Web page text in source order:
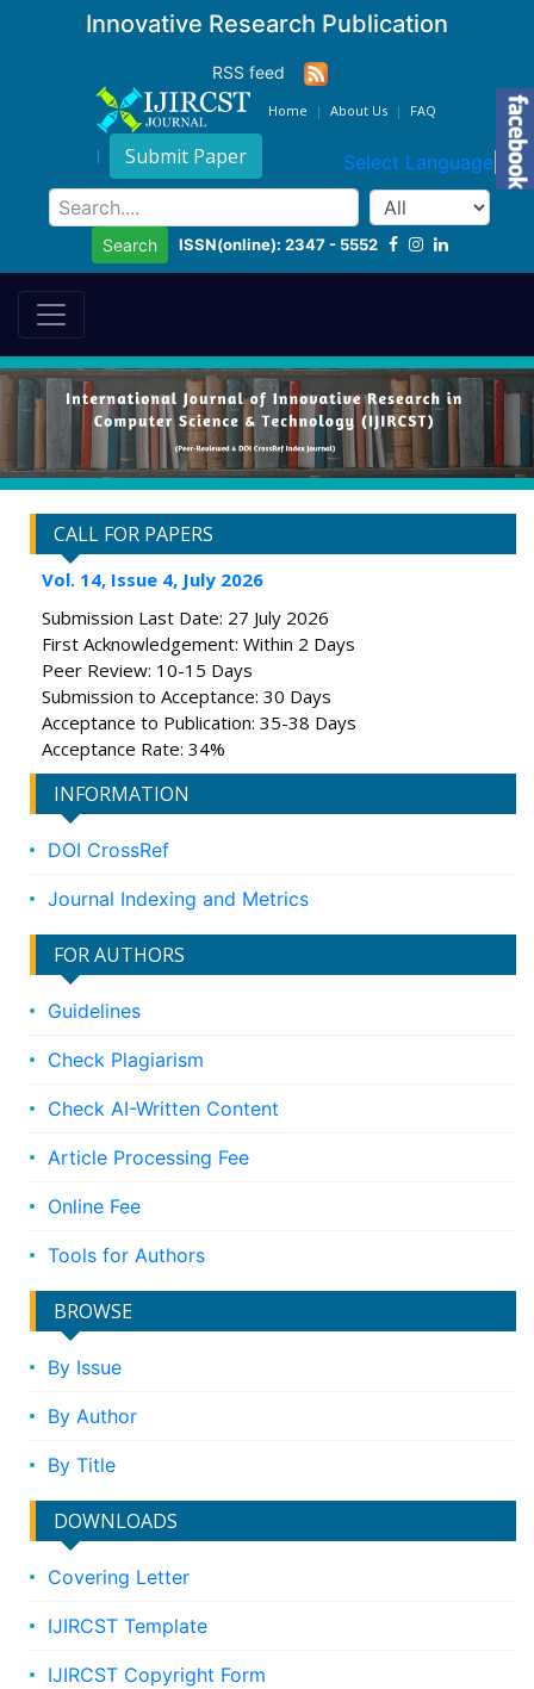
Innovative Research Publication
RSS feed
Home About Us FAQ
Submit Paper Select Language ▼
Search ISSN(online): 2347 - 5552
CALL FOR PAPERS
Vol. 14, Issue 4, July 2026
Submission Last Date: 27 July 2026
First Acknowledgement: Within 2 Days
Peer Review: 10-15 Days
Submission to Acceptance: 30 Days
Acceptance to Publication: 35-38 Days
Acceptance Rate: 34%
INFORMATION
DOI CrossRef
Journal Indexing and Metrics
FOR AUTHORS
Guidelines
Check Plagiarism
Check AI-Written Content
Article Processing Fee
Online Fee
Tools for Authors
BROWSE
By Issue
By Author
By Title
DOWNLOADS
Covering Letter
IJIRCST Template
IJIRCST Copyright Form